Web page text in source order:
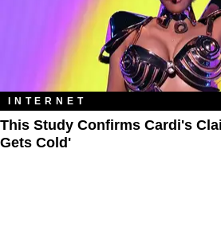
INTERNET
This Study Confirms Cardi's
Gets Cold'